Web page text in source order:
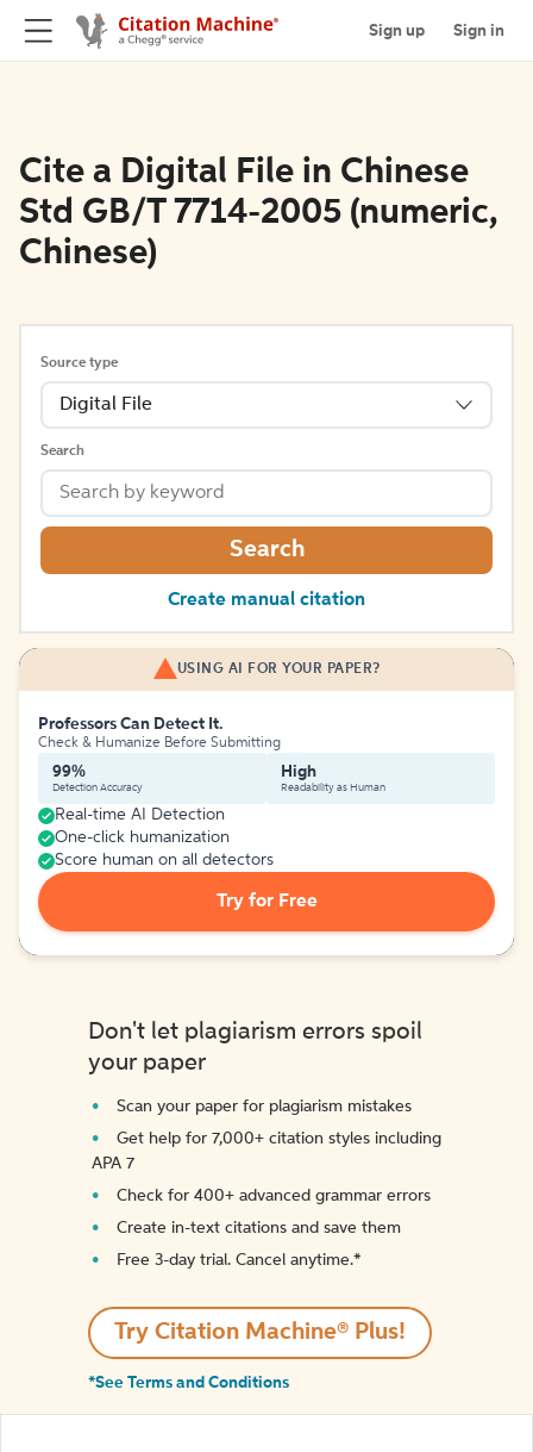
Sign up Sign in
Cite a Digital File in Chinese
Std GB/T 7714-2005 (numeric,
Chinese)
Source type
Digital File
Search
Search
Create manual citation
USING AI FOR YOUR PAPER?
Professors Can Detect It.
Check & Humanize Before Submitting
99%
Detection Accuracy
High
Readability as Human
Real-time AI Detection
One-click humanization
Score human on all detectors
Try for Free
Don't let plagiarism errors spoil
your paper
Scan your paper for plagiarism mistakes
Get help for 7,000+ citation styles including
APA 7
Check for 400+ advanced grammar errors
Create in-text citations and save them
Free 3-day trial. Cancel anytime.*️
Try Citation Machine® Plus!
*See Terms and Conditions